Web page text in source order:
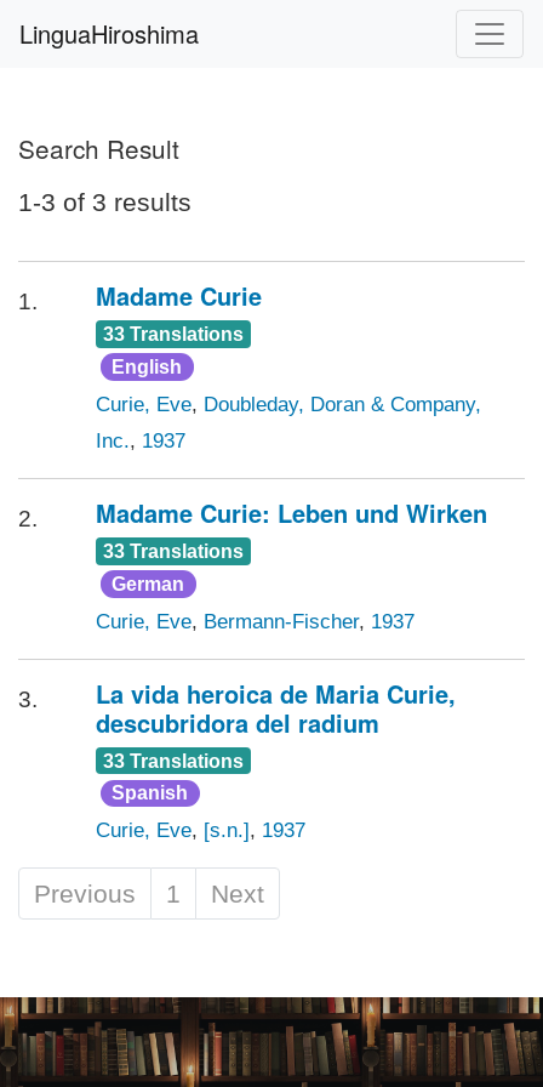
LinguaHiroshima
Search Result
1-3 of 3 results
1. Madame Curie
33 Translations
English
Curie, Eve, Doubleday, Doran & Company,
Inc., 1937
2. Madame Curie: Leben und Wirken
33 Translations
German
Curie, Eve, Bermann-Fischer, 1937
3.
La vida heroica de Maria Curie,
descubridora del radium
33 Translations
Spanish
Curie, Eve, [s.n.] , 1937
Previous 1 Next